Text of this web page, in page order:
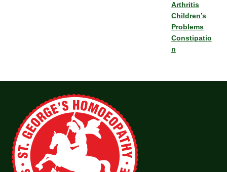
Arthritis
Children’s
Problems
Constipatio
n